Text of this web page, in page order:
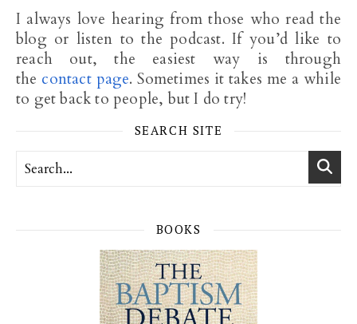
I always love hearing from those who read the
blog or listen to the podcast. If you’d like to
reach out, the easiest way is through
the contact page. Sometimes it takes me a while
to get back to people, but I do try!
SEARCH SITE
BOOKS